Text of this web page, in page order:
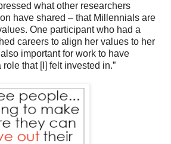
what other researchers
have shared – that Millennials are
One participant who had a
careers to align her values to her
also important for work to have
that [I] felt invested in.”